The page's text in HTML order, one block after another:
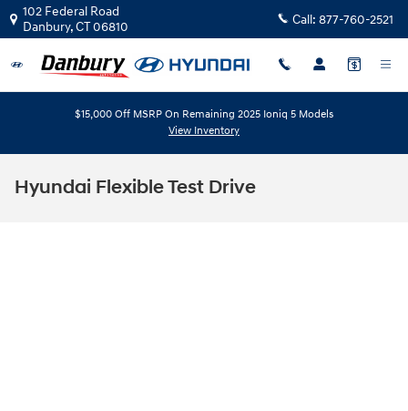
Skip to main content
102 Federal Road
Danbury,CT06810 Call: 877-760-2521
$15,000 Off MSRP On Remaining 2025 Ioniq 5 Models
View Inventory
Hyundai Flexible Test Drive